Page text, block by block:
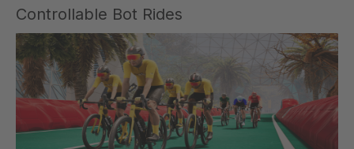
Controllable Bot Rides